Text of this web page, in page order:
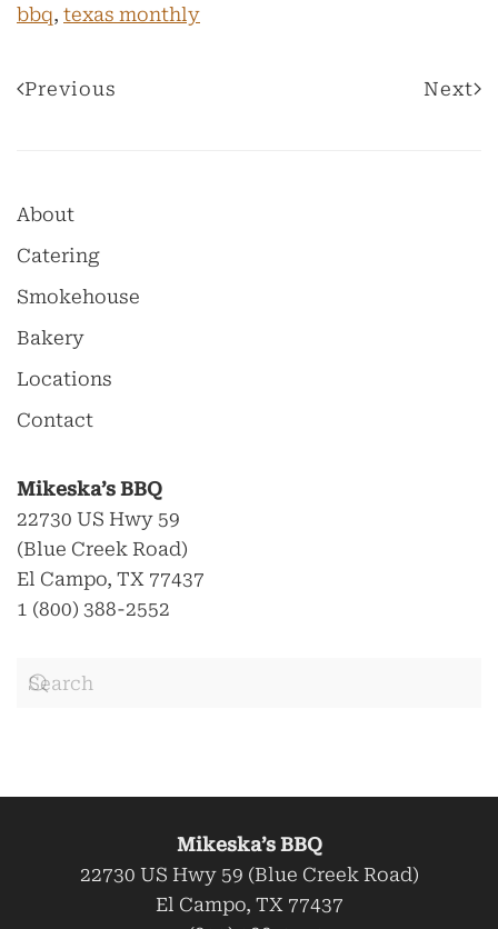
bbq, texas monthly
Previous Next
About
Catering
Smokehouse
Bakery
Locations
Contact
Mikeska’s BBQ
22730 US Hwy 59
(Blue Creek Road)
El Campo, TX 77437
1 (800) 388-2552
Mikeska’s BBQ
22730 US Hwy 59 (Blue Creek Road)
El Campo, TX 77437